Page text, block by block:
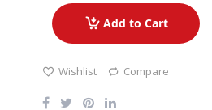
Add to Cart
Wishlist Compare